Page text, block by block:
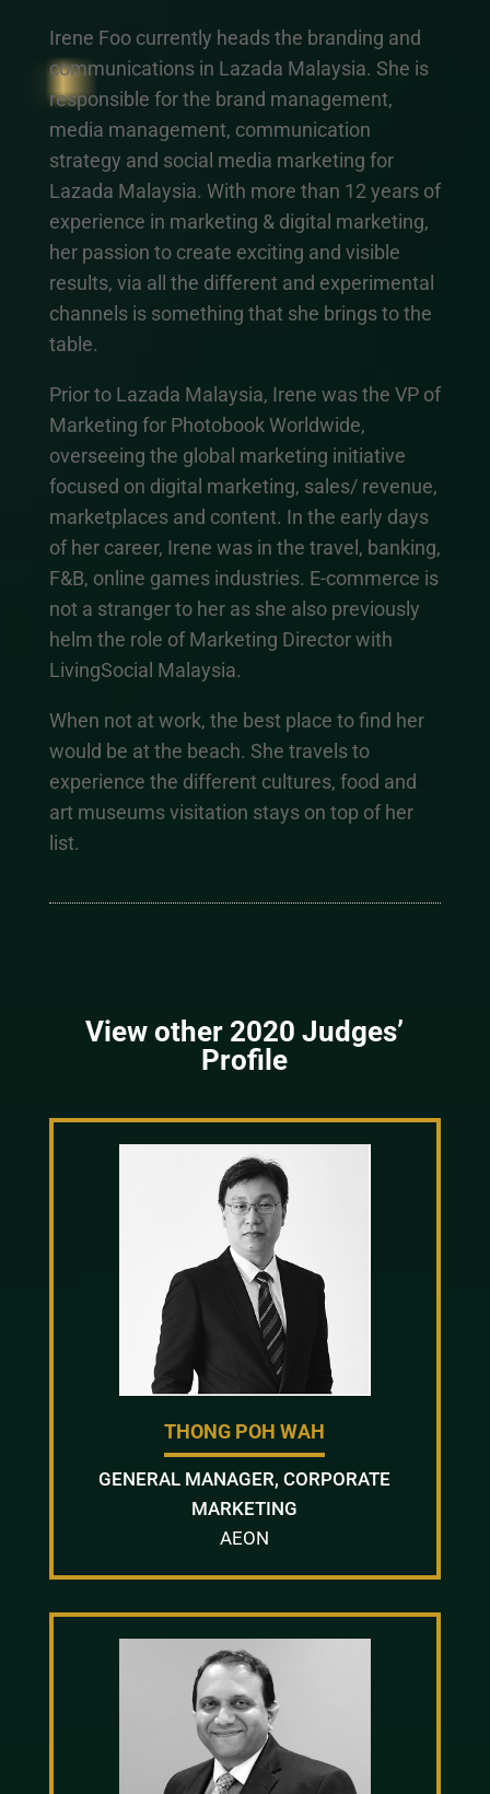
Irene Foo currently heads the branding and
communications in Lazada Malaysia. She is
responsible for the brand management,
media management, communication
strategy and social media marketing for
Lazada Malaysia. With more than 12 years of
experience in marketing & digital marketing,
her passion to create exciting and visible
results, via all the different and experimental
channels is something that she brings to the
table.
Prior to Lazada Malaysia, Irene was the VP of
Marketing for Photobook Worldwide,
overseeing the global marketing initiative
focused on digital marketing, sales/ revenue,
marketplaces and content. In the early days
of her career, Irene was in the travel, banking,
F&B, online games industries. E-commerce is
not a stranger to her as she also previously
helm the role of Marketing Director with
LivingSocial Malaysia.
When not at work, the best place to find her
would be at the beach. She travels to
experience the different cultures, food and
art museums visitation stays on top of her
list.
View other 2020 Judges’
Profile
THONG POH WAH
GENERAL MANAGER, CORPORATE
MARKETING
AEON